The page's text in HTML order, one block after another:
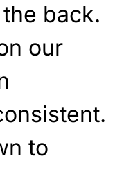
back.
our
to